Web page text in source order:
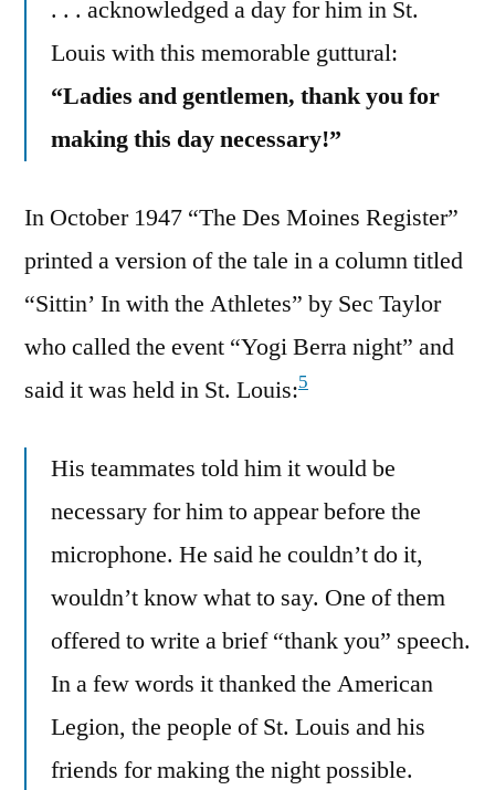
. . . acknowledged a day for him in St.
Louis with this memorable guttural:
“Ladies and gentlemen, thank you for
making this day necessary!”
In October 1947 “The Des Moines Register”
printed a version of the tale in a column titled
“Sittin’ In with the Athletes” by Sec Taylor
who called the event “Yogi Berra night” and
said it was held in St. Louis:5
His teammates told him it would be
necessary for him to appear before the
microphone. He said he couldn’t do it,
wouldn’t know what to say. One of them
offered to write a brief “thank you” speech.
In a few words it thanked the American
Legion, the people of St. Louis and his
friends for making the night possible.